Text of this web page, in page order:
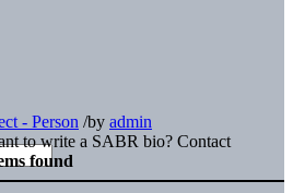
- Person /by admin
to write a SABR bio? Contact
found